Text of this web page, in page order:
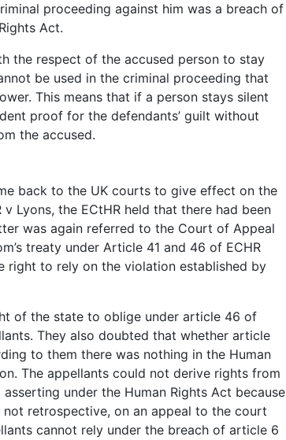
proceeding against him was a breach of
Act.
the respect of the accused person to stay
be used in the criminal proceeding that
This means that if a person stays silent
proof for the defendants’ guilt without
the accused.
back to the UK courts to give effect on the
Lyons, the ECtHR held that there had been
was again referred to the Court of Appeal
treaty under Article 41 and 46 of ECHR
right to rely on the violation established by
of the state to oblige under article 46 of
They also doubted that whether article
to them there was nothing in the Human
The appellants could not derive rights from
under the Human Rights Act because
retrospective, on an appeal to the court
cannot rely under the breach of article 6